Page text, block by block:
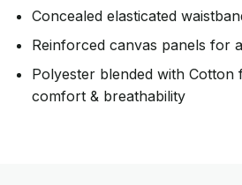
Concealed elasticated
Reinforced canvas panels for
Polyester blended with
comfort & breathability